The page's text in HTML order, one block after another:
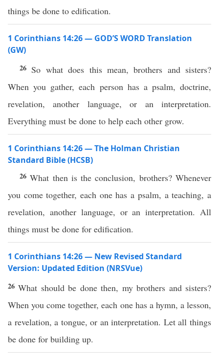
things be done to edification.
1 Corinthians 14:26 — GOD’S WORD Translation
(GW)
26 So what does this mean, brothers and sisters?
When you gather, each person has a psalm, doctrine,
revelation, another language, or an interpretation.
Everything must be done to help each other grow.
1 Corinthians 14:26 — The Holman Christian
Standard Bible (HCSB)
26What then is the conclusion, brothers? Whenever
you come together, each one has a psalm, a teaching, a
revelation, another language, or an interpretation. All
things must be done for edification.
1 Corinthians 14:26 — New Revised Standard
Version: Updated Edition (NRSVue)
26What should be done then, my brothers and sisters?
When you come together, each one has a hymn, a lesson,
a revelation, a tongue, or an interpretation. Let all things
be done for building up.